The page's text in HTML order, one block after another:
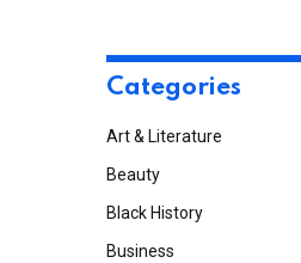
Categories
Art & Literature
Beauty
Black History
Business